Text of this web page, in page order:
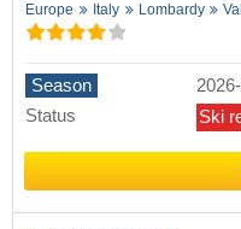
Europe Italy Lombardy
Season
Status
Ski